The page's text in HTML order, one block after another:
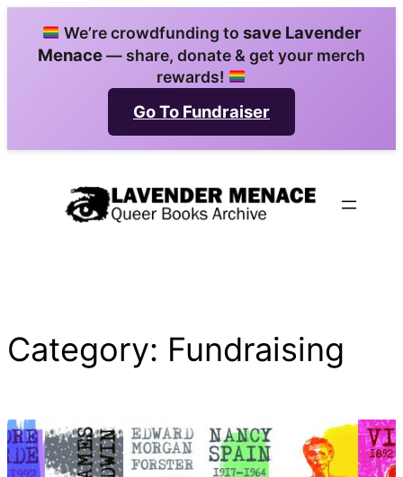
content
We’re crowdfunding to save Lavender
Menace— share, donate & get your merch
rewards!
Go To Fundraiser
Category: Fundraising